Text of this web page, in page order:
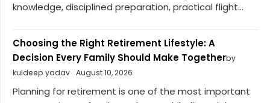
knowledge, disciplined preparation, practical flight...
Choosing the Right Retirement Lifestyle: A
Decision Every Family Should Make Togetherby
kuldeep yadav August 10, 2026
Planning for retirement is one of the most important